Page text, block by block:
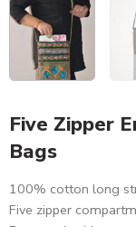
Five Zipper
Bags
100% cotton long
Five zipper